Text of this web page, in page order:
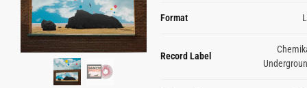
Format
Record Label